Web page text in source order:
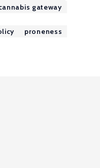
gateway
proneness